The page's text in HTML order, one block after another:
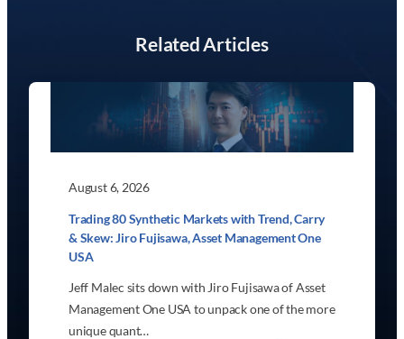
Related Articles
August 6, 2026
Trading 80 Synthetic Markets with Trend, Carry
& Skew: Jiro Fujisawa, Asset Management One
USA
Jeff Malec sits down with Jiro Fujisawa of Asset
Management One USA to unpack one of the more
unique quant…